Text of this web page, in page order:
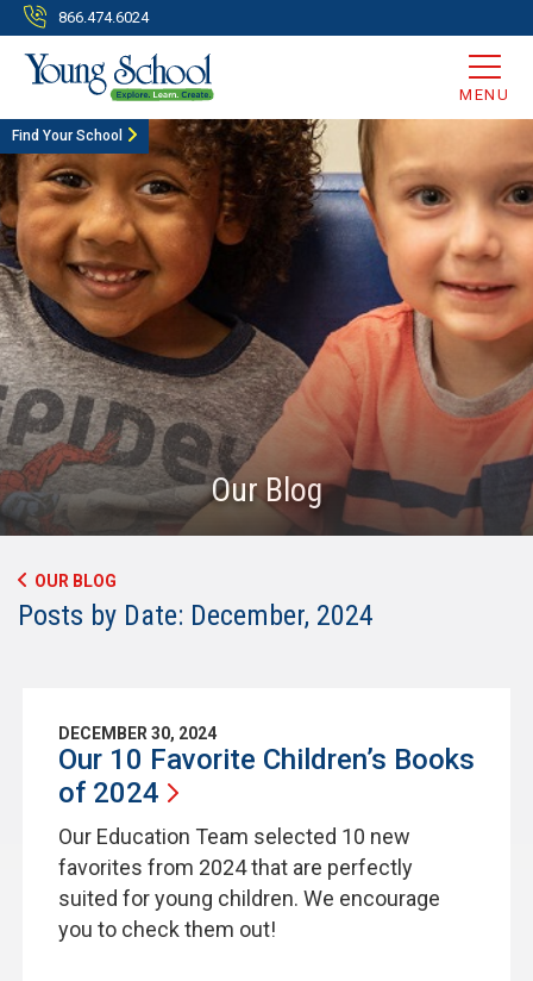
866.474.6024
MENU
Find Your School
Our Blog
OUR BLOG
Posts by Date: December, 2024
DECEMBER 30, 2024
Our 10 Favorite Children’s Books
of 2024
Our Education Team selected 10 new
favorites from 2024 that are perfectly
suited for young children. We encourage
you to check them out!